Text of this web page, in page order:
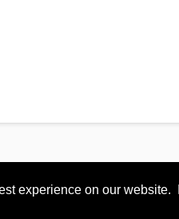
experience on our website.